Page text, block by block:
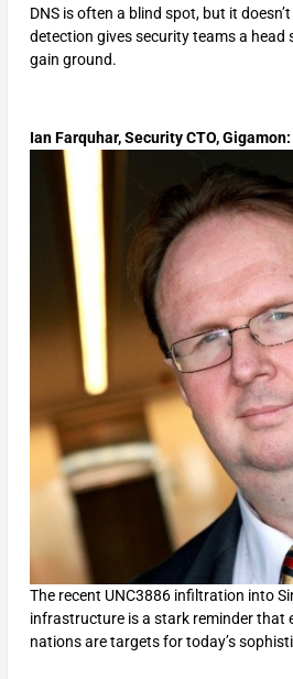
DNS is often a blind spot, but it
detection gives security teams a
gain ground.
Ian Farquhar, Security CTO, Gigamon:
The recent UNC3886 infiltration into
infrastructure is a stark reminder that
nations are targets for today’s